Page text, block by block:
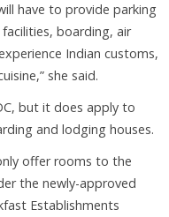
have to provide parking
boarding, air
Indian customs,
she said.
but it does apply to
and lodging houses.
offer rooms to the
the newly-approved
Establishments